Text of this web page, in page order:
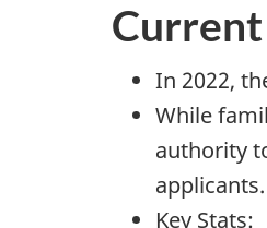
In 2022,
While
authority
applicants.
Key Stats: